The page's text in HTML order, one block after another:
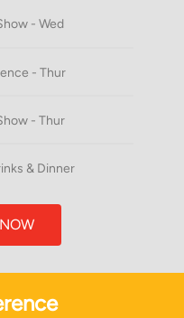
- Wed
- Thur
- Thur
& Dinner